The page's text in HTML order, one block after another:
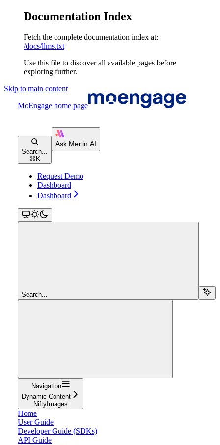
Documentation Index
Fetch the complete documentation index at:
/docs/llms.txt
Use this file to discover all available pages before
exploring further.
Skip to main content
MoEngage home page
Search...
⌘ K
Request Demo
Dashboard
Dashboard
Search...
Navigation
Dynamic Content
NiftyImages
Home
User Guide
Developer Guide (SDKs)
API Guide